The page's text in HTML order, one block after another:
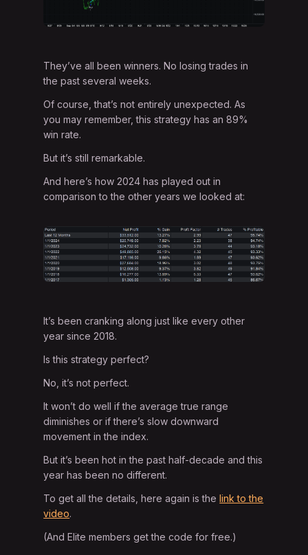
They’ve all been winners. No losing trades in
the past several weeks.
Of course, that’s not entirely unexpected. As
you may remember, this strategy has an 89%
win rate.
But it’s still remarkable.
And here’s how 2024 has played out in
comparison to the other years we looked at:
It’s been cranking along just like every other
year since 2018.
Is this strategy perfect?
No, it’s not perfect.
It won’t do well if the average true range
diminishes or if there’s slow downward
movement in the index.
But it’s been hot in the past half-decade and this
year has been no different.
To get all the details, here again is thelink to the
video.
(And Elite members get the code for free.)